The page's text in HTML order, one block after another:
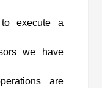
execute a
we have
are